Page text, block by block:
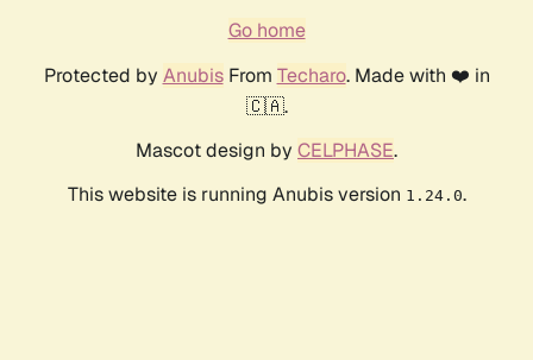
Go home
Protected by AnubisFrom Techaro. Made with ❤️ in
🇨🇦.
Mascot design by CELPHASE.
This website is running Anubis version 1.24.0.